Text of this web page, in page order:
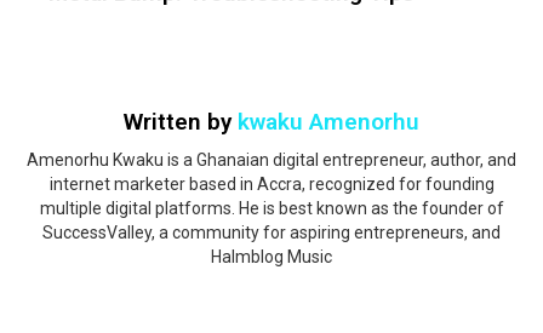
Written by kwaku Amenorhu
Amenorhu Kwaku is a Ghanaian digital entrepreneur, author, and
internet marketer based in Accra, recognized for founding
multiple digital platforms. He is best known as the founder of
SuccessValley, a community for aspiring entrepreneurs, and
Halmblog Music